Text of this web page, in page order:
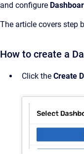
and configure
The article covers step
How to create a
Click the Create